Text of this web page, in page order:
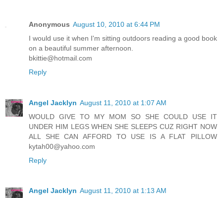
Anonymous August 10, 2010 at 6:44 PM
I would use it when I'm sitting outdoors reading a good book
on a beautiful summer afternoon.
bkittie@hotmail.com
Reply
Angel Jacklyn August 11, 2010 at 1:07 AM
WOULD GIVE TO MY MOM SO SHE COULD USE IT
UNDER HIM LEGS WHEN SHE SLEEPS CUZ RIGHT NOW
ALL SHE CAN AFFORD TO USE IS A FLAT PILLOW
kytah00@yahoo.com
Reply
Angel Jacklyn August 11, 2010 at 1:13 AM